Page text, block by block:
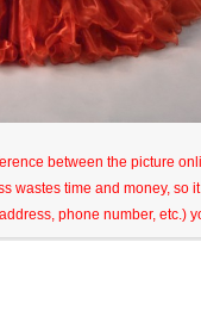
between the picture
wastes time and money, so
phone number, etc.)